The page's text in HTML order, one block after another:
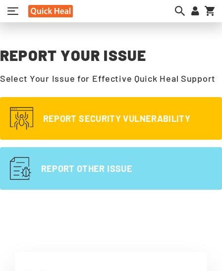
REPORT YOUR ISSUE
Select Your Issue for Effective Quick Heal Support
REPORT SECURITY VULNERABILITY
REPORT OTHER ISSUE